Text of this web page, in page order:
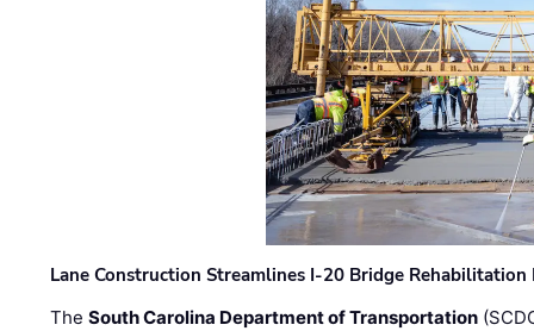
Lane Construction Streamlines I-20 Bridge
TheSouth Carolina Department of Transportation